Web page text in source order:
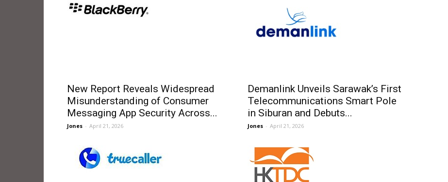
New Report Reveals Widespread
Misunderstanding of Consumer
Messaging App Security Across...
Jones - April 21, 2026
Demanlink Unveils Sarawak’s First
Telecommunications Smart Pole
in Siburan and Debuts...
Jones - April 21, 2026